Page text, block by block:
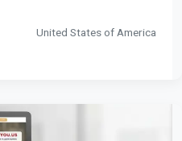
United States of America